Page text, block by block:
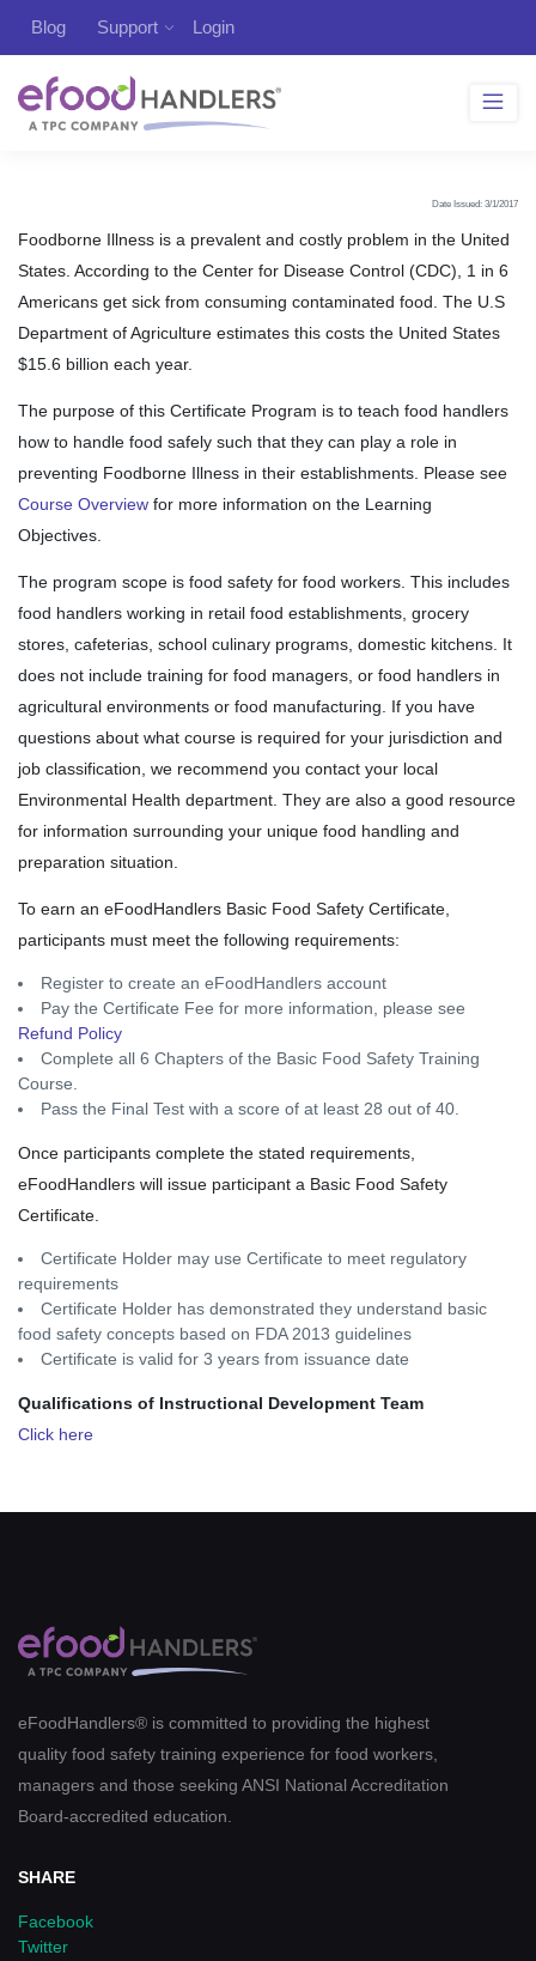
Blog Support Login
Date Issued: 3/1/2017
Foodborne Illness is a prevalent and costly problem in the United
States. According to the Center for Disease Control (CDC), 1 in 6
Americans get sick from consuming contaminated food. The U.S
Department of Agriculture estimates this costs the United States
$15.6 billion each year.
The purpose of this Certificate Program is to teach food handlers
how to handle food safely such that they can play a role in
preventing Foodborne Illness in their establishments. Please see
Course Overview for more information on the Learning
Objectives.
The program scope is food safety for food workers. This includes
food handlers working in retail food establishments, grocery
stores, cafeterias, school culinary programs, domestic kitchens. It
does not include training for food managers, or food handlers in
agricultural environments or food manufacturing. If you have
questions about what course is required for your jurisdiction and
job classification, we recommend you contact your local
Environmental Health department. They are also a good resource
for information surrounding your unique food handling and
preparation situation.
To earn an eFoodHandlers Basic Food Safety Certificate,
participants must meet the following requirements:
Register to create an eFoodHandlers account
Pay the Certificate Fee for more information, please see
Refund Policy
Complete all 6 Chapters of the Basic Food Safety Training
Course.
Pass the Final Test with a score of at least 28 out of 40.
Once participants complete the stated requirements,
eFoodHandlers will issue participant a Basic Food Safety
Certificate.
Certificate Holder may use Certificate to meet regulatory
requirements
Certificate Holder has demonstrated they understand basic
food safety concepts based on FDA 2013 guidelines
Certificate is valid for 3 years from issuance date
Qualifications of Instructional Development Team
Click here
eFoodHandlers® is committed to providing the highest
quality food safety training experience for food workers,
managers and those seeking ANSI National Accreditation
Board-accredited education.
SHARE
Facebook
Twitter